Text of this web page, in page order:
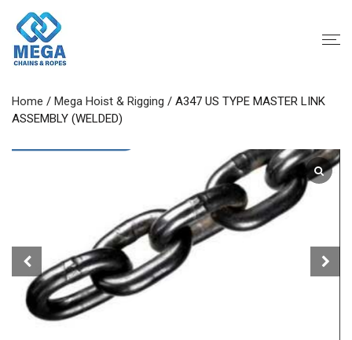
Home / Mega Hoist & Rigging / A347 US TYPE MASTER LINK
ASSEMBLY (WELDED)